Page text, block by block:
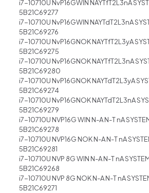
i7-10710U NvP16GWIN NAYTfT2L3nA
5B21C69277
i7-10710U NvP16GWIN NAYTdT2L3nA
5B21C69276
i7-10710U NvP16GNOK NAYTfT2L3yA
5B21C69275
i7-10710U NvP16GNOK NAYTfT2L3nA
5B21C69280
i7-10710U NvP16GNOK NAYTdT2L3yA
5B21C69274
i7-10710U NvP16GNOK NAYTdT2L3nA
5B21C69279
i7-10710U NVP16G WIN N-A N-T nA
5B21C69278
i7-10710U NVP16G NOK N-A N-T nA
5B21C69281
i7-10710U NVP 8G WIN N-A N-T nA
5B21C69268
i7-10710U NVP 8G NOK N-A N-T nA
5B21C69271